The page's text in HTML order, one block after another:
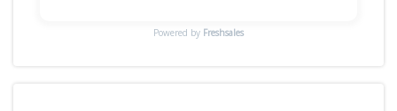
Powered by Freshsales